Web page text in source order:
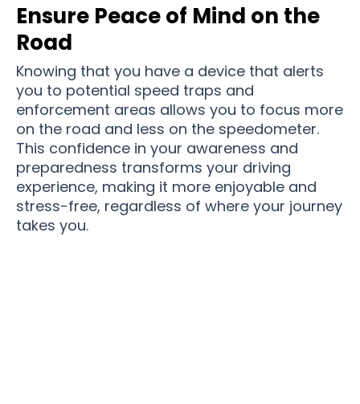
Ensure Peace of Mind on the
Road
Knowing that you have a device that alerts
you to potential speed traps and
enforcement areas allows you to focus more
on the road and less on the speedometer.
This confidence in your awareness and
preparedness transforms your driving
experience, making it more enjoyable and
stress-free, regardless of where your journey
takes you.